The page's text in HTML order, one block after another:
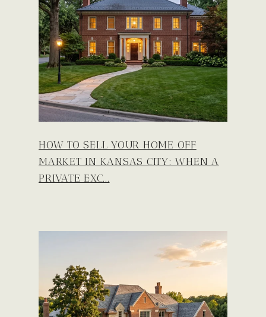
HOW TO SELL YOUR HOME OFF
MARKET IN KANSAS CITY: WHEN A
PRIVATE EXC...